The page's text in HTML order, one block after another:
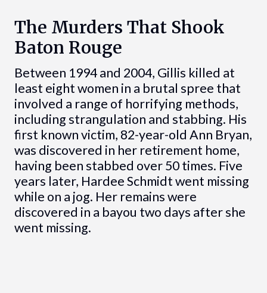
The Murders That Shook
Baton Rouge
Between 1994 and 2004, Gillis killed at
least eight women in a brutal spree that
involved a range of horrifying methods,
including strangulation and stabbing. His
first known victim, 82-year-old Ann Bryan,
was discovered in her retirement home,
having been stabbed over 50 times. Five
years later, Hardee Schmidt went missing
while on a jog. Her remains were
discovered in a bayou two days after she
went missing.